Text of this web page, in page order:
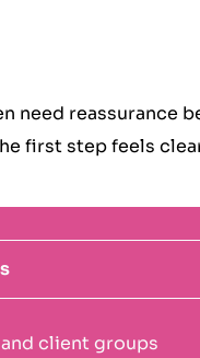
need reassurance
first step feels
client groups